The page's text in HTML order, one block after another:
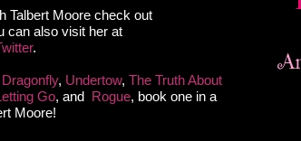
Talbert Moore check out
can also visit her at
.
Dragonfly, Undertow, The Truth About
Go, and Rogue, book one in a
Moore!